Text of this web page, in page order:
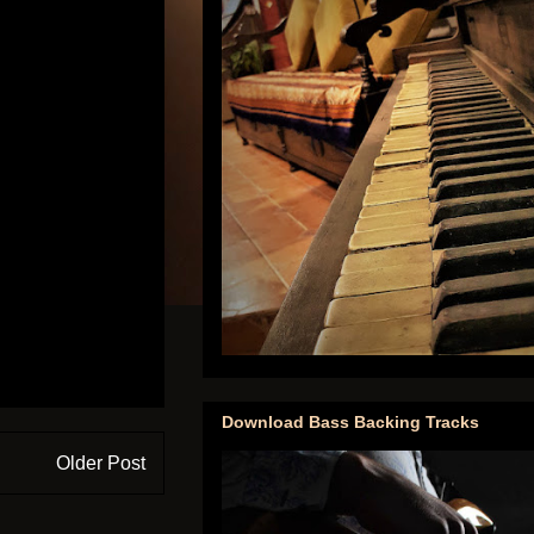
Older Post
Download Bass Backing Tracks